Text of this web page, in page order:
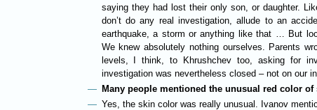
saying they had lost their only son, or daughter.
don’t do any real investigation, allude to an
earthquake, a storm or anything like that … But
We knew absolutely nothing ourselves. Parents
levels, I think, to Khrushchev too, asking for
investigation was nevertheless closed – not on our
Many people mentioned the unusual red color of
Yes, the skin color was really unusual. Ivanov